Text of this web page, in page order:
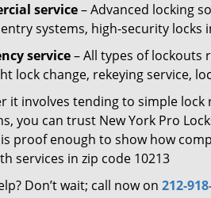
service– Advanced locking
entry systems, high-security
service– All types of lockouts
lock change, rekeying service,
it involves tending to simple
you can trust New York Pro
proof enough to show how
services in zip code 10213
Don’t wait; call now on 212-